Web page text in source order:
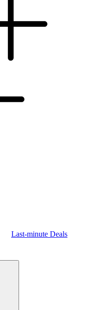
Last-minute Deals